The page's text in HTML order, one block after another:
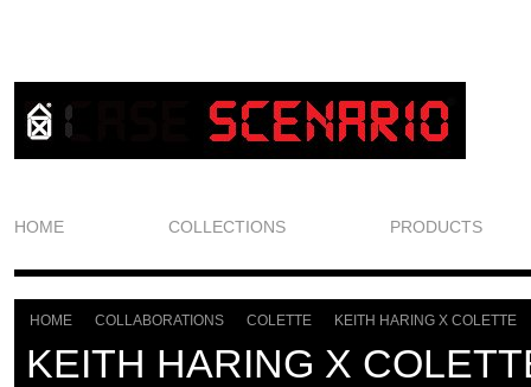
HOME COLLECTIONS PRODUCTS
HOME COLLABORATIONS COLETTE KEITH HARING X COLETTE
KEITH HARING X